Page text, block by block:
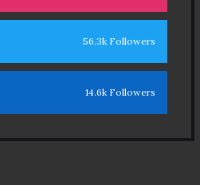
56.3k Followers
14.6k Followers